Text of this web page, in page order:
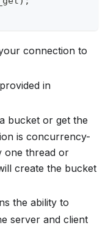
connection to
in
bucket or get the
is concurrency-
one thread or
create the bucket
the ability to
server and client